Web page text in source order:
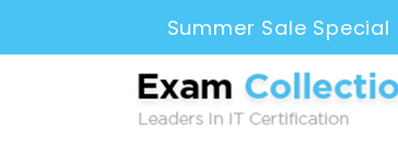
Summer Sale